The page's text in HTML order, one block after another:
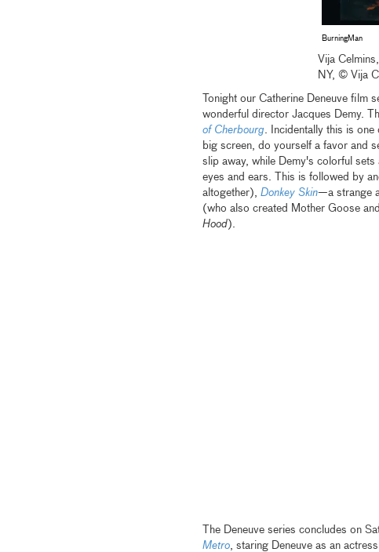
BurningMan
Vija
NY, © Vija
Tonight our Catherine Deneuve film
wonderful director Jacques Demy.
of Cherbourg. Incidentally this is
big screen, do yourself a favor and
slip away, while Demy's colorful
eyes and ears. This is followed by
altogether), Donkey Skin—a strange
(who also created Mother Goose
Hood).
The Deneuve series concludes on
Metro, staring Deneuve as an